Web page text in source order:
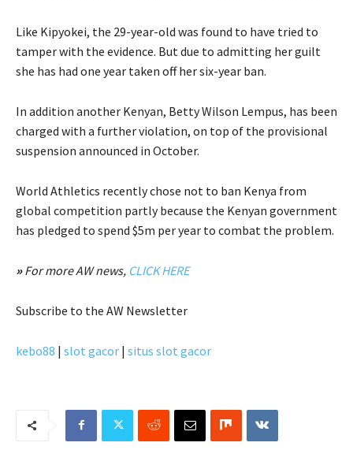
Like Kipyokei, the 29-year-old was found to have tried to
tamper with the evidence. But due to admitting her guilt
she has had one year taken off her six-year ban.
In addition another Kenyan, Betty Wilson Lempus, has been
charged with a further violation, on top of the provisional
suspension announced in October.
World Athletics recently chose not to ban Kenya from
global competition partly because the Kenyan government
has pledged to spend $5m per year to combat the problem.
»For more AW news, CLICK HERE
Subscribe to the AW Newsletter
kebo88 | slot gacor | situs slot gacor